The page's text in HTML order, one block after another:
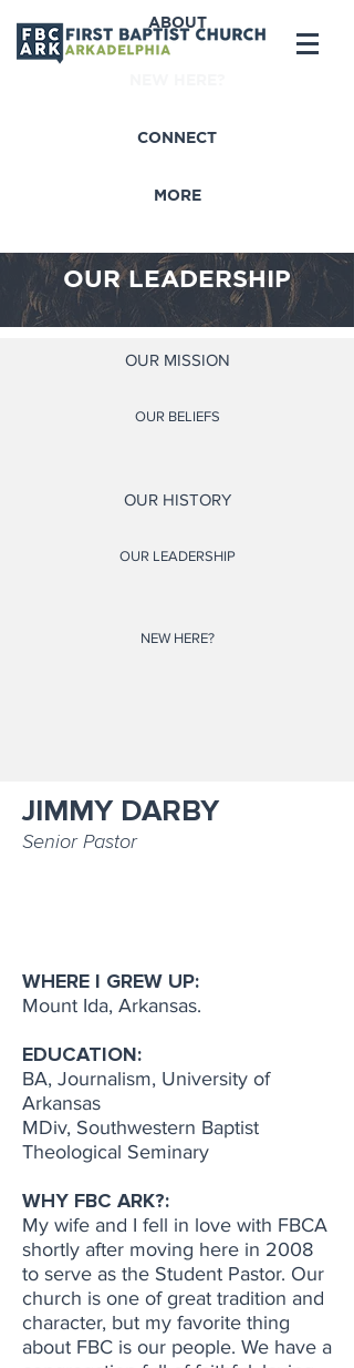
ABOUT
CONNECT
MORE
OUR LEADERSHIP
OUR MISSION
OUR BELIEFS
OUR HISTORY
OUR LEADERSHIP
NEW HERE?
JIMMY DARBY
Senior Pastor
WHERE I GREW UP:
Mount Ida, Arkansas.
EDUCATION:
BA, Journalism, University of
Arkansas
MDiv, Southwestern Baptist
Theological Seminary
WHY FBC ARK?:
My wife and I fell in love with FBCA
shortly after moving here in 2008
to serve as the Student Pastor. Our
church is one of great tradition and
character, but my favorite thing
about FBC is our people. We have a